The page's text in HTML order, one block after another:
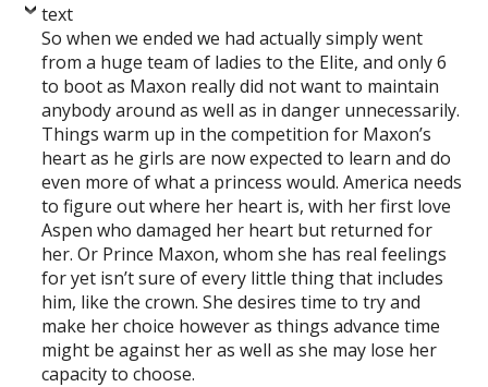
text
So when we ended we had actually simply went
from a huge team of ladies to the Elite, and only 6
to boot as Maxon really did not want to maintain
anybody around as well as in danger unnecessarily.
Things warm up in the competition for Maxon’s
heart as he girls are now expected to learn and do
even more of what a princess would. America needs
to figure out where her heart is, with her first love
Aspen who damaged her heart but returned for
her. Or Prince Maxon, whom she has real feelings
for yet isn’t sure of every little thing that includes
him, like the crown. She desires time to try and
make her choice however as things advance time
might be against her as well as she may lose her
capacity to choose.